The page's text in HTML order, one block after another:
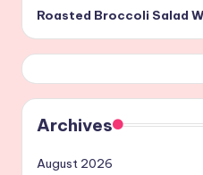
Roasted Broccoli Salad
Archives
August 2026